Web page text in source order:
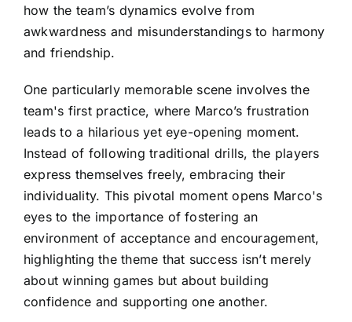
how the team’s dynamics evolve from
awkwardness and misunderstandings to harmony
and friendship.
One particularly memorable scene involves the
team's first practice, where Marco’s frustration
leads to a hilarious yet eye-opening moment.
Instead of following traditional drills, the players
express themselves freely, embracing their
individuality. This pivotal moment opens Marco's
eyes to the importance of fostering an
environment of acceptance and encouragement,
highlighting the theme that success isn’t merely
about winning games but about building
confidence and supporting one another.